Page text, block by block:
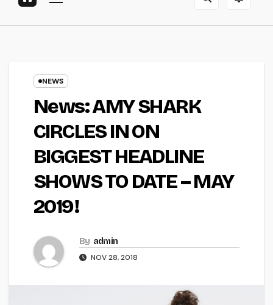
NEWS
News: AMY SHARK
CIRCLES IN ON
BIGGEST HEADLINE
SHOWS TO DATE – MAY
2019!
By admin
NOV 28, 2018